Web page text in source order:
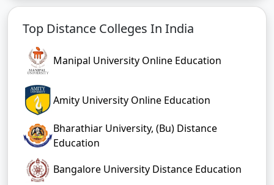
Top Distance Colleges In India
Manipal University Online Education
Amity University Online Education
Bharathiar University, (Bu) Distance
Education
Bangalore University Distance Education